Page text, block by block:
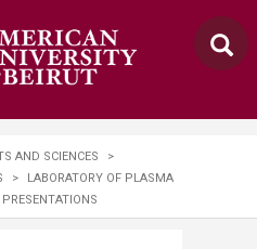
AND SCIENCES
>
>
LABORATORY OF PLASMA
PRESENTATIONS